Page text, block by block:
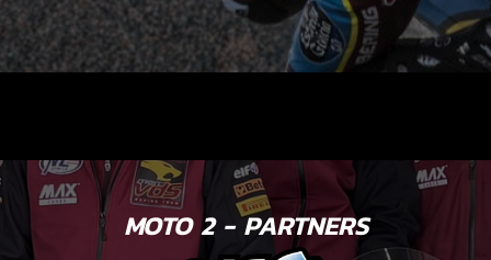
MOTO 2 - PARTNERS